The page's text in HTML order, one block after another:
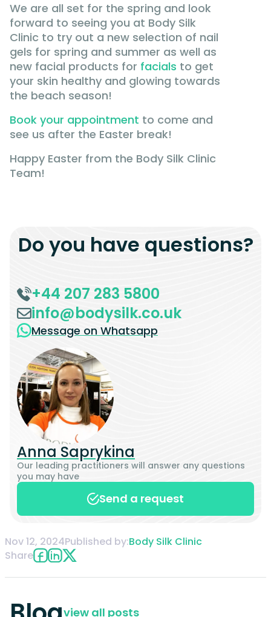
We are all set for the spring and look
forward to seeing you at Body Silk
Clinic to try out a new selection of nail
gels for spring and summer as well as
new facial products for facials to get
your skin healthy and glowing towards
the beach season!
Book your appointment to come and
see us after the Easter break!
Happy Easter from the Body Silk Clinic
Team!
Do you have questions?
+44 207 283 5800
info@bodysilk.co.uk
Message on Whatsapp
Anna Saprykina
Our leading practitioners will answer any questions
you may have
Send a request
Nov 12, 2024Published by:Body Silk Clinic
Share
view all posts